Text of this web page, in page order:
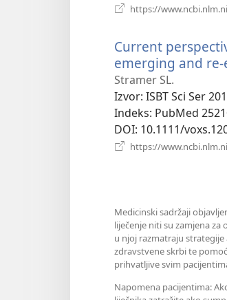
https://
Current
emerging and
Stramer SL.
Izvor‎: ISBT Sci Ser
Indeks‎: PubMed
DOI‎: 10.1111/
https://
Medicinski sadržaji
liječenje niti su zamjena
u njoj razmatraju
zdravstvene skrbi te
prihvatljive svim
Napomena pacijentima: